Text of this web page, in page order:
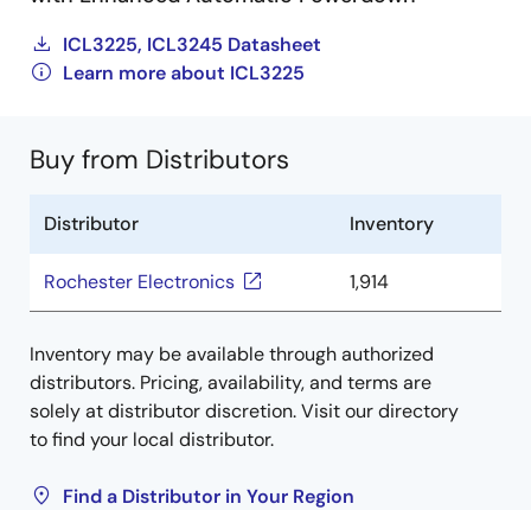
ICL3225, ICL3245 Datasheet
Learn more about ICL3225
Buy from Distributors
Distributor Inventory
Rochester Electronics 1,914
Inventory may be available through authorized
distributors. Pricing, availability, and terms are
solely at distributor discretion. Visit our directory
to find your local distributor.
Find a Distributor in Your Region